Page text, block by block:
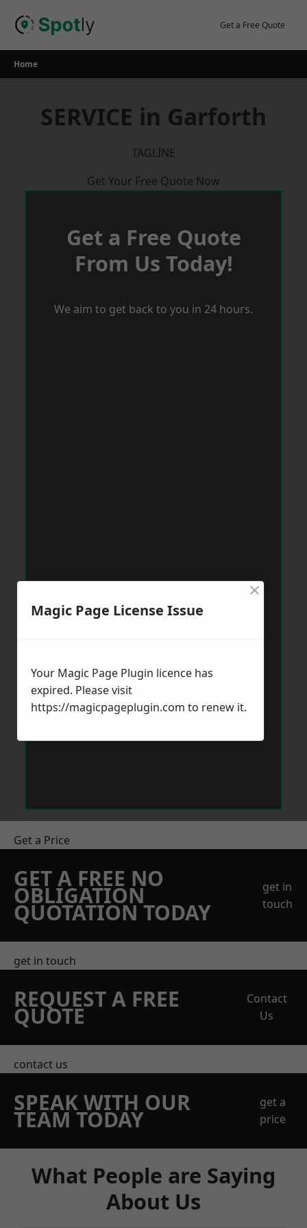
Get a Free Quote
Home
SERVICE in Garforth
TAGLINE
Get Your Free Quote Now
Get a Free Quote
From Us Today!
We aim to get back to you in 24 hours.
Get a Price
GET A FREE NO
OBLIGATION
QUOTATION TODAY
get in
touch
get in touch
REQUEST A FREE
QUOTE
Contact
Us
contact us
SPEAK WITH OUR
TEAM TODAY
get a
price
What People are Saying
About Us
Magic Page License Issue
×
Your Magic Page Plugin licence has
expired. Please visit
https://magicpageplugin.com to renew it.